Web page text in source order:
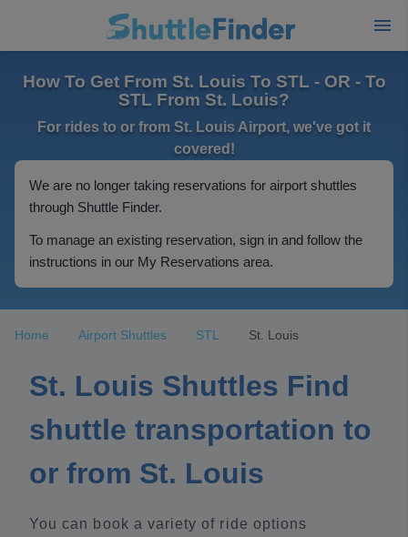
How To Get From St. Louis To STL - OR - To
STL From St. Louis?
For rides to or from St. Louis Airport, we've got it
covered!
We are no longer taking reservations for airport shuttles
through Shuttle Finder.
To manage an existing reservation, sign in and follow the
instructions in our My Reservations area.
Home Airport Shuttles STL St. Louis
St. Louis Shuttles Find
shuttle transportation to
or from St. Louis
You can book a variety of ride options